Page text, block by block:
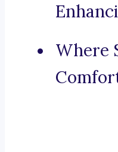
Where